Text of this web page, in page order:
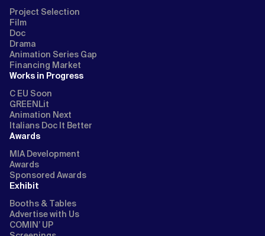
Project Selection
Film
Doc
Drama
Animation Series Gap
Financing Market
Works in Progress
C EU Soon
GREENLit
Animation Next
Italians Doc It Better
Awards
MIA Development
Awards
Sponsored Awards
Exhibit
Booths & Tables
Advertise with Us
COMIN’ UP